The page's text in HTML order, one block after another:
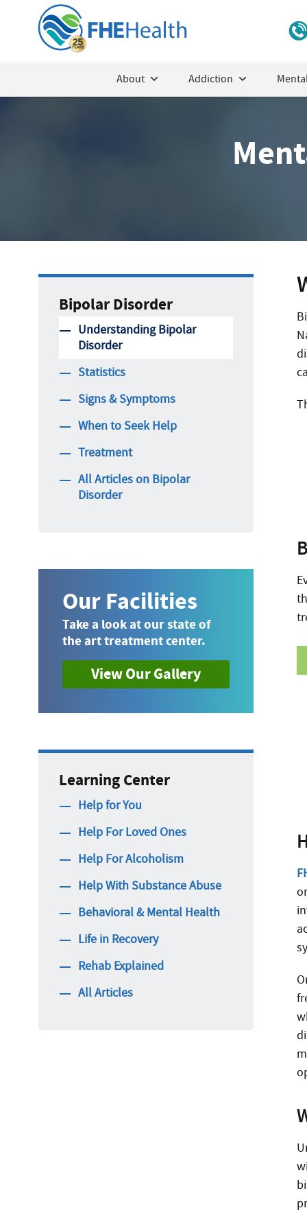
About Addiction
Bipolar Disorder
Understanding Bipolar
Disorder
Statistics
Signs & Symptoms
When to Seek Help
Treatment
All Articles on Bipolar
Disorder
Our Facilities
Take a look at our state of
the art treatment center.
View Our Gallery
Learning Center
Help for You
Help For Loved Ones
Help For Alcoholism
Help With Substance Abuse
Behavioral & Mental Health
Life in Recovery
Rehab Explained
All Articles